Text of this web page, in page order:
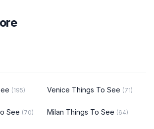
(195) Venice Things To See (71)
See (70) Milan Things To See (64)